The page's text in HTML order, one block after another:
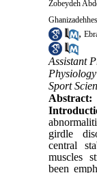
Zobeydeh
,
Assistant
Sport
Abstract:
girdle
central
muscles
been